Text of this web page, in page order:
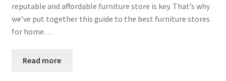
reputable and affordable furniture store is key. That’s why
we’ve put together this guide to the best furniture stores
for home…
Read more